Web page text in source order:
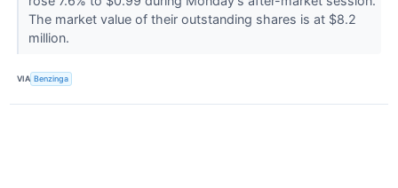
The market value of their outstanding shares is at $8.2
million.
VIA Benzinga